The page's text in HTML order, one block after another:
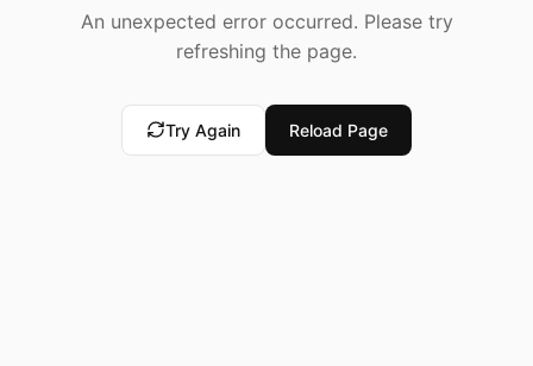
An unexpected error occurred. Please try
refreshing the page.
Try Again Reload Page